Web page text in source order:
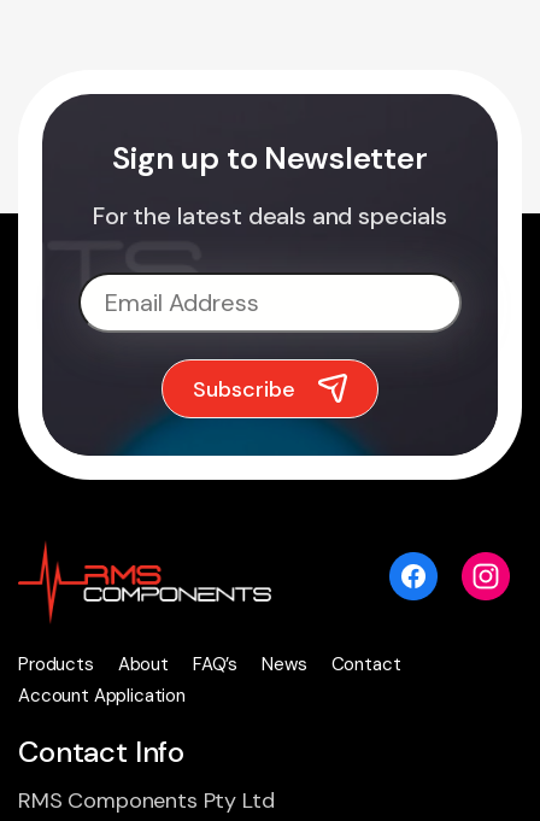
Sign up to Newsletter
For the latest deals and specials
Products About FAQ’s News
Contact
Account Application
Contact Info
RMS Components Pty Ltd